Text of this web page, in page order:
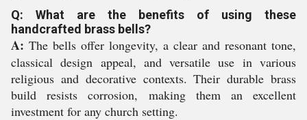
Q: What are the benefits of using these
handcrafted brass bells?
A: The bells offer longevity, a clear and resonant tone,
classical design appeal, and versatile use in various
religious and decorative contexts. Their durable brass
build resists corrosion, making them an excellent
investment for any church setting.